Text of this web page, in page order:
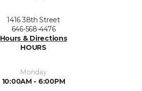
1416 38th Street
646-568-4476
Hours & Directions
HOURS
Monday
10:00AM - 6:00PM